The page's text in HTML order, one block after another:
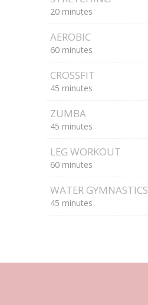
20 minutes
AEROBIC
60 minutes
CROSSFIT
45 minutes
ZUMBA
45 minutes
LEG WORKOUT
60 minutes
WATER GYMNASTICS
45 minutes